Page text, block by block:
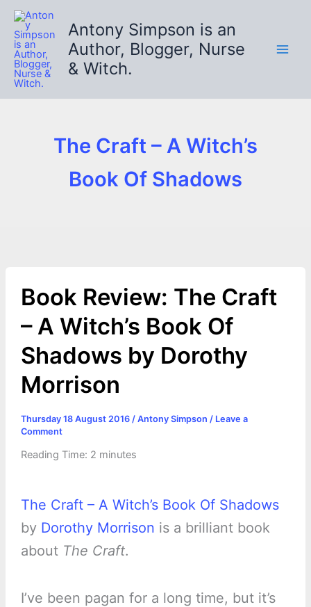
Skip
content
Antony Simpson is an
Author, Blogger, Nurse
& Witch.
The Craft – A Witch’s
Book Of Shadows
Book Review: The Craft
– A Witch’s Book Of
Shadows by Dorothy
Morrison
Thursday 18 August 2016 / Antony Simpson / Leave a
Comment
Reading Time: 2 minutes
The Craft – A Witch’s Book Of Shadows
by Dorothy Morrison is a brilliant book
about The Craft.
I’ve been pagan for a long time, but it’s